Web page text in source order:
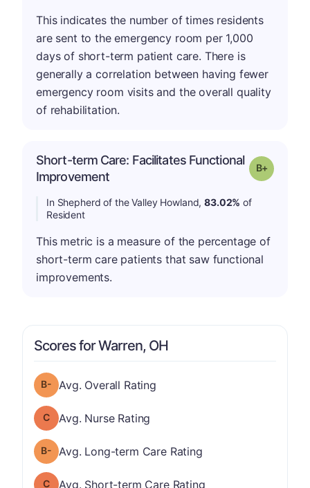
This indicates the number of times residents
are sent to the emergency room per 1,000
days of short-term patient care. There is
generally a correlation between having fewer
emergency room visits and the overall quality
of rehabilitation.
Short-term Care: Facilitates Functional
Improvement
Grade: B-
In Shepherd of the Valley Howland,83.02% of
Resident
This metric is a measure of the percentage of
short-term care patients that saw functional
improvements.
Scores for Warren, OH
Overall Rating has a grade of B-
Avg. Overall Rating
Nurse Rating has a grade of C
Avg. Nurse Rating
Long-term Care Rating has a grade of B-
Avg. Long-term Care Rating
Short-term Care Rating has a grade of C
Avg. Short-term Care Rating